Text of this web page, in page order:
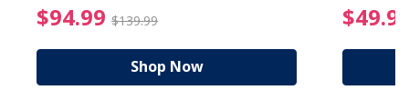
from $89.99
$94.99 $139.99 $94.99 Price reduced
Shop Now